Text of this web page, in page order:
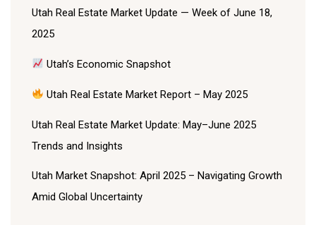
Utah Real Estate Market Update — Week of June 18,
2025
Utah’s Economic Snapshot
Utah Real Estate Market Report – May 2025
Utah Real Estate Market Update: May–June 2025
Trends and Insights
Utah Market Snapshot: April 2025 – Navigating Growth
Amid Global Uncertainty